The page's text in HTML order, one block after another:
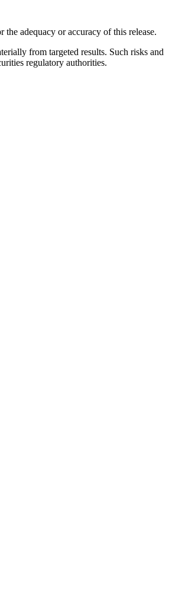
adequacy or accuracy of this release.
from targeted results. Such risks and
regulatory authorities.